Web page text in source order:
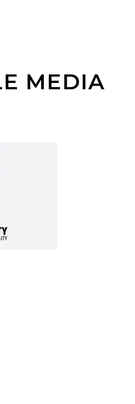
MEDIA